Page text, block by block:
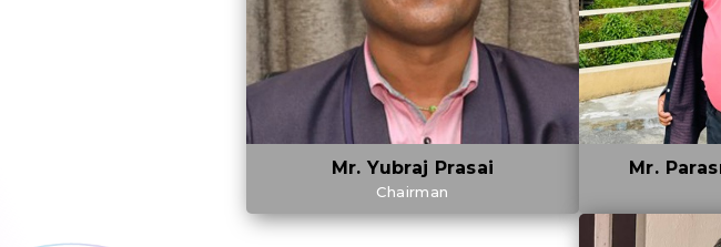
Mr. Yubraj Prasai
Chairman
Mr.